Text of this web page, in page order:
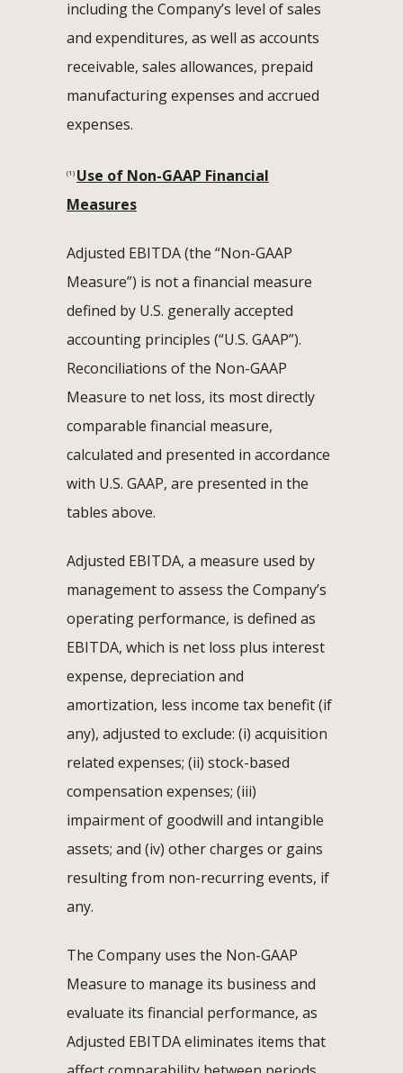
including the Company’s level of sales
and expenditures, as well as accounts
receivable, sales allowances, prepaid
manufacturing expenses and accrued
expenses.
(1) Use of Non-GAAP Financial
Measures
Adjusted EBITDA (the “Non-GAAP
Measure”) is not a financial measure
defined by U.S. generally accepted
accounting principles (“U.S. GAAP”).
Reconciliations of the Non-GAAP
Measure to net loss, its most directly
comparable financial measure,
calculated and presented in accordance
with U.S. GAAP, are presented in the
tables above.
Adjusted EBITDA, a measure used by
management to assess the Company’s
operating performance, is defined as
EBITDA, which is net loss plus interest
expense, depreciation and
amortization, less income tax benefit (if
any), adjusted to exclude: (i) acquisition
related expenses; (ii) stock-based
compensation expenses; (iii)
impairment of goodwill and intangible
assets; and (iv) other charges or gains
resulting from non-recurring events, if
any.
The Company uses the Non-GAAP
Measure to manage its business and
evaluate its financial performance, as
Adjusted EBITDA eliminates items that